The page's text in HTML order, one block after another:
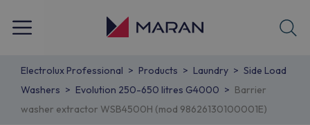
Electrolux Professional Products Laundry
Side Load
Washers
Evolution 250-650 litres G4000
Barrier
washer extractor WSB4500H (mod 98626130100001E)